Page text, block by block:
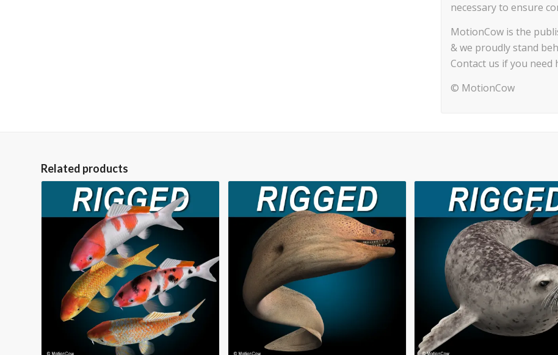
necessary to ensure
MotionCow is the
& we proudly stand
Contact us if you need
© MotionCow
Related products